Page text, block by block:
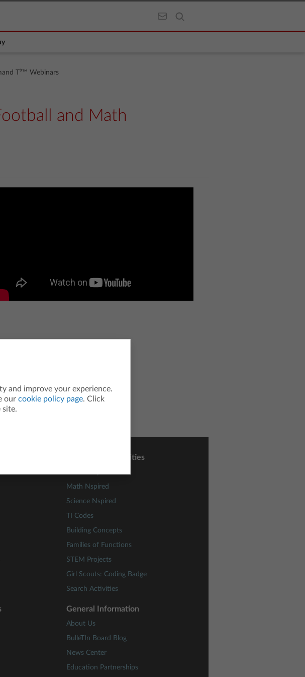
T³™ Webinars
and Math
Lessons and Activities
Math Nspired
Science Nspired
TI Codes
Building Concepts
Families of Functions
STEM Projects
Girl Scouts: Coding Badge
Search Activities
General Information
About Us
BulleTIn Board Blog
News Center
Education Partnerships
and improve your experience.
our cookie policy page. Click
site.